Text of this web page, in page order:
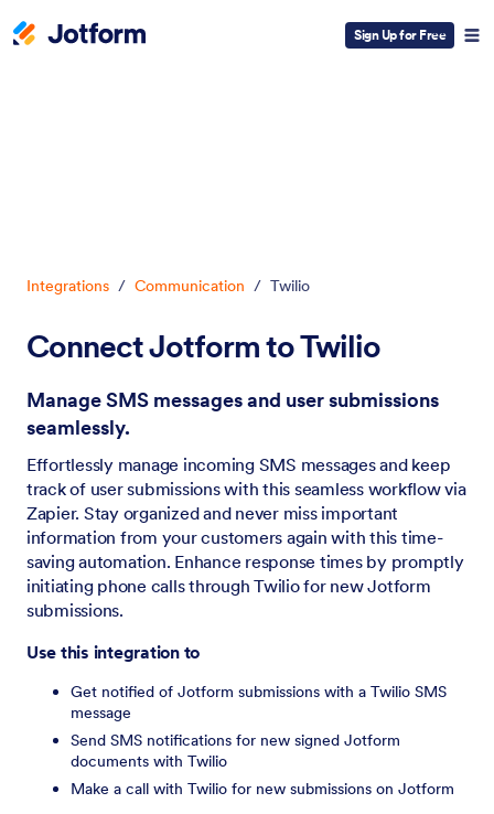
Sign Up for Free
Integrations / Communication / Twilio
Connect Jotform to Twilio
Manage SMS messages and user submissions
seamlessly.
Effortlessly manage incoming SMS messages and keep
track of user submissions with this seamless workflow via
Zapier. Stay organized and never miss important
information from your customers again with this time-
saving automation. Enhance response times by promptly
initiating phone calls through Twilio for new Jotform
submissions.
Use this integration to
Get notified of Jotform submissions with a Twilio SMS
message
Send SMS notifications for new signed Jotform
documents with Twilio
Make a call with Twilio for new submissions on Jotform